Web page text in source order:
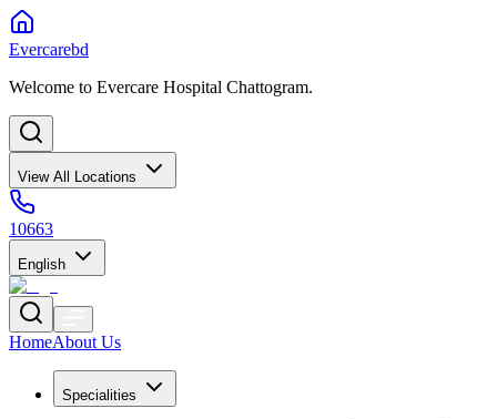
Evercarebd
Welcome to Evercare Hospital Chattogram.
View All Locations
10663
English
HomeAbout Us
Specialities